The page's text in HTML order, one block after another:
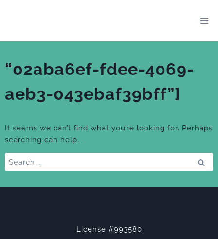
“02aba6ef-fdee-4069-
aeb3-043ebaf39bff”]
It seems we can’t find what you’re looking for. Perhaps
searching can help.
Search
for:
License #993580